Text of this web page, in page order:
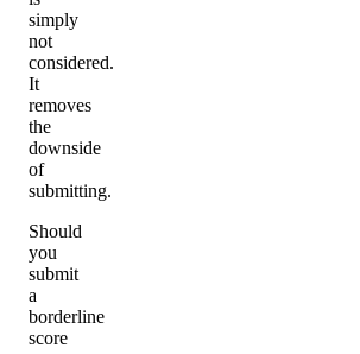
simply
not
considered.
It
removes
the
downside
of
submitting.
Should
you
submit
a
borderline
score